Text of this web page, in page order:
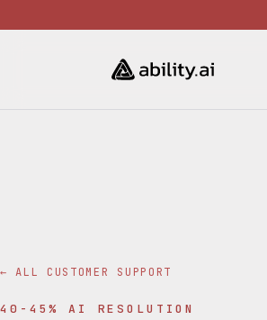
← ALL CUSTOMER SUPPORT
40-45% AI RESOLUTION